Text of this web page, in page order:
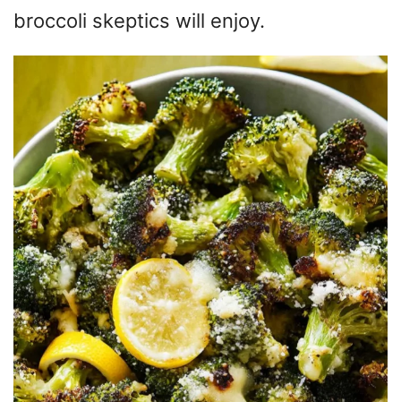
broccoli skeptics will enjoy.